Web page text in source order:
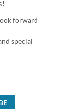
forward
special